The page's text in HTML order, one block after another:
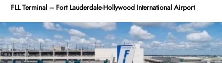
FLL Terminal – Fort Lauderdale-Hollywood International Airport